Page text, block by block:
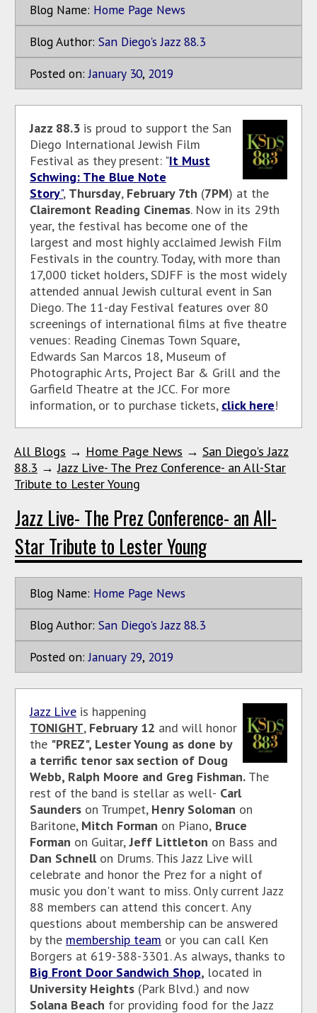
Blog Name: Home Page News
Blog Author: San Diego's Jazz 88.3
Posted on: January 30, 2019
Jazz 88.3 is proud to support the San
Diego International Jewish Film
Festival as they present: "It Must
Schwing: The Blue Note
Story", Thursday, February 7th (7PM) at the
Clairemont Reading Cinemas. Now in its 29th
year, the festival has become one of the
largest and most highly acclaimed Jewish Film
Festivals in the country. Today, with more than
17,000 ticket holders, SDJFF is the most widely
attended annual Jewish cultural event in San
Diego. The 11-day Festival features over 80
screenings of international films at five theatre
venues: Reading Cinemas Town Square,
Edwards San Marcos 18, Museum of
Photographic Arts, Project Bar & Grill and the
Garfield Theatre at the JCC. For more
information, or to purchase tickets, click here!
All Blogs → Home Page News → San Diego's Jazz
88.3 →Jazz Live- The Prez Conference- an All-Star
Tribute to Lester Young
Jazz Live- The Prez Conference- an All-
Star Tribute to Lester Young
Blog Name: Home Page News
Blog Author: San Diego's Jazz 88.3
Posted on: January 29, 2019
Jazz Live is happening
TONIGHT, February 12 and will honor
the "PREZ", Lester Young as done by
a terrific tenor sax section of Doug
Webb, Ralph Moore and Greg Fishman. The
rest of the band is stellar as well- Carl
Saunders on Trumpet, Henry Soloman on
Baritone, Mitch Forman on Piano, Bruce
Forman on Guitar,Jeff Littleton on Bass and
Dan Schnellon Drums. This Jazz Live will
celebrate and honor the Prez for a night of
music you don't want to miss. Only current Jazz
88 members can attend this concert. Any
questions about membership can be answered
by the membership team or you can call Ken
Borgers at 619-388-3301. As always, thanks to
Big Front Door Sandwich Shop, located in
University Heights (Park Blvd.) and now
Solana Beach for providing food for the Jazz